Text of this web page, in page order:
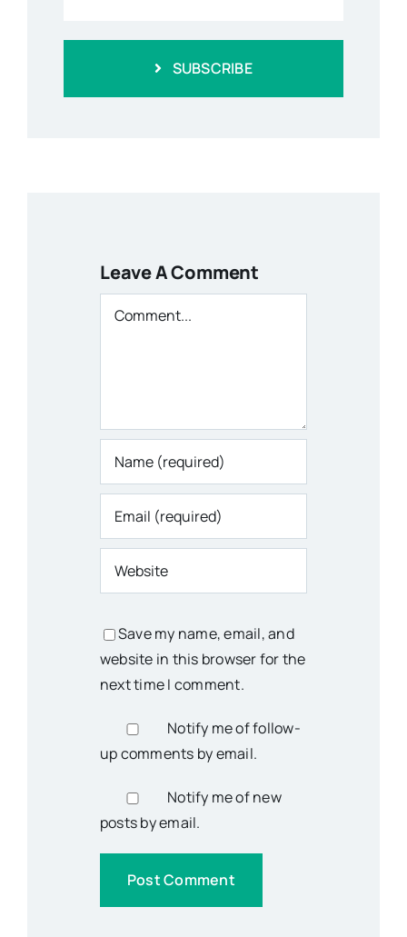
SUBSCRIBE
Leave A Comment
Comment
Save my name, email, and
website in this browser for the
next time I comment.
Notify me of follow-
up comments by email.
Notify me of new
posts by email.